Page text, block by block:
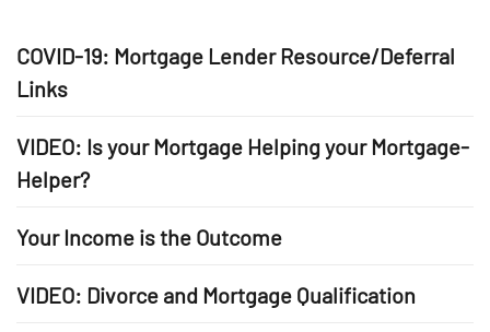
COVID-19: Mortgage Lender Resource/Deferral
Links
VIDEO: Is your Mortgage Helping your Mortgage-
Helper?
Your Income is the Outcome
VIDEO: Divorce and Mortgage Qualification